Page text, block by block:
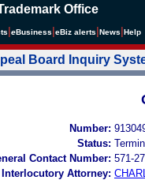
Office
eBusiness eBiz alerts News Help
Board Inquiry
Number:
Status:
Contact Number: 571-
Interlocutory Attorney: